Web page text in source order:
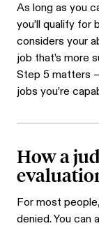
As long as you
you’ll qualify for
considers your
job that’s more
Step 5 matters
jobs you’re
How a
For most
denied. You can